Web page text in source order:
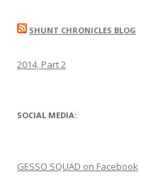
SHUNT CHRONICLES BLOG
2014, Part 2
SOCIAL MEDIA:
GESSO SQUAD on Facebook